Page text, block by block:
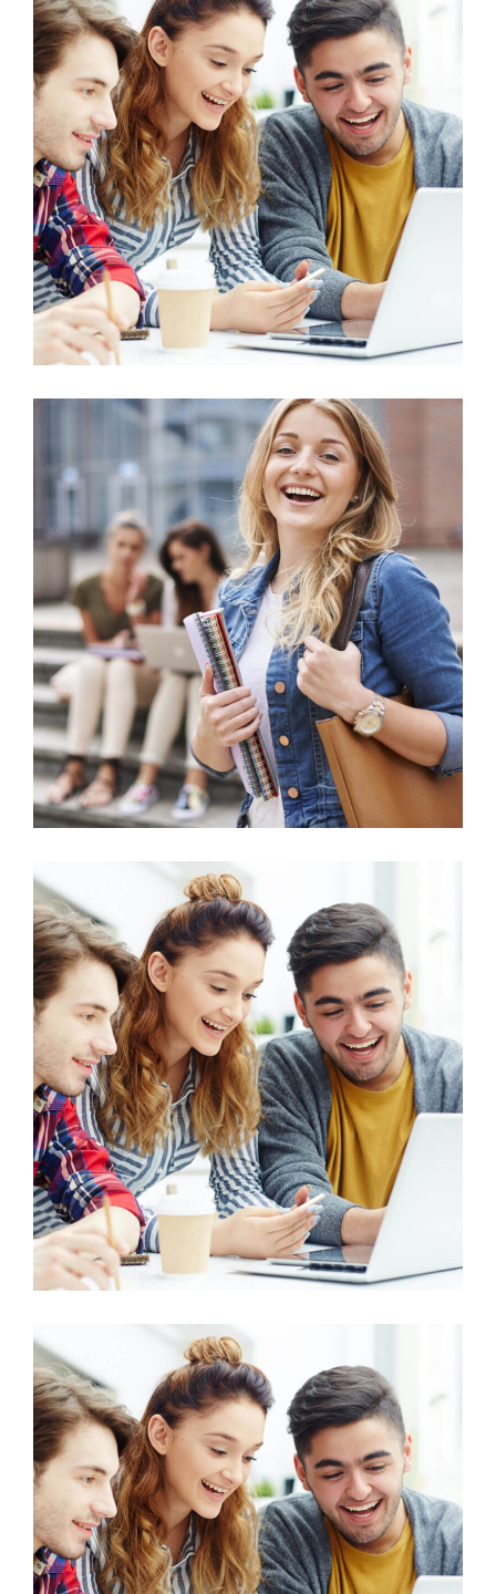
Education
Project Management
Science
Environmental Science
History
Human Resource
Arts
Business Administration